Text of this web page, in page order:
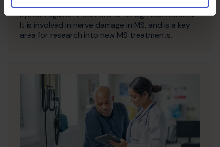
system against infections or foreign substances.
It is involved in nerve damage in MS, and is a key
area for research into new MS treatments.